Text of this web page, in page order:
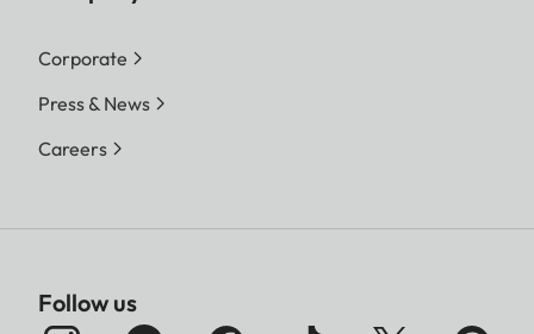
Corporate
Press & News
Careers
Follow us